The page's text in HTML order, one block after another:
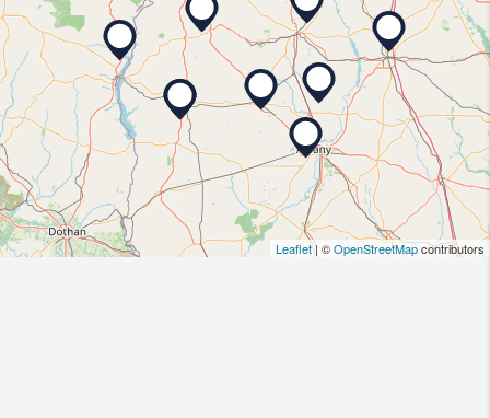
Leaflet| ©OpenStreetMapcontributors